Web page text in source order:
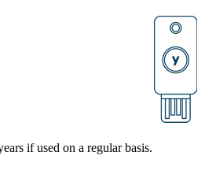
if used on a regular basis.